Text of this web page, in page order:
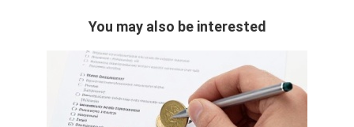
You may also be interested